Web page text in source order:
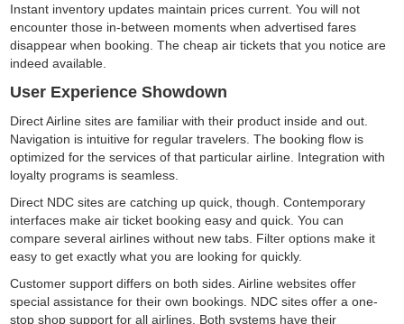
Instant inventory updates maintain prices current. You will not
encounter those in-between moments when advertised fares
disappear when booking. The cheap air tickets that you notice are
indeed available.
User Experience Showdown
Direct Airline sites are familiar with their product inside and out.
Navigation is intuitive for regular travelers. The booking flow is
optimized for the services of that particular airline. Integration with
loyalty programs is seamless.
Direct NDC sites are catching up quick, though. Contemporary
interfaces make air ticket booking easy and quick. You can
compare several airlines without new tabs. Filter options make it
easy to get exactly what you are looking for quickly.
Customer support differs on both sides. Airline websites offer
special assistance for their own bookings. NDC sites offer a one-
stop shop support for all airlines. Both systems have their